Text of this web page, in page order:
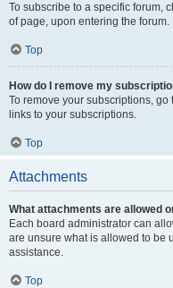
To subscribe to a specific forum,
of page, upon entering the forum.
Top
How do I remove my
To remove your subscriptions,
links to your subscriptions.
Top
Attachments
What attachments are allowed
Each board administrator can
are unsure what is allowed to be
assistance.
Top